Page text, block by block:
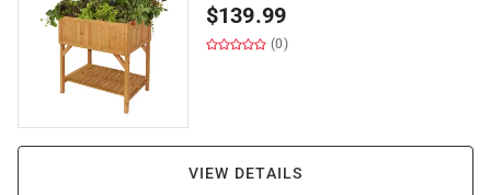
$139.99
(0)
VIEW DETAILS